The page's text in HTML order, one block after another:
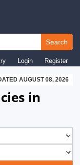
Search
Login Register
AUGUST 08, 2026
in